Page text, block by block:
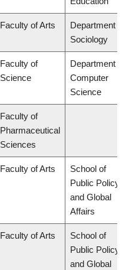
Faculty of Arts
Department of
Sociology
Faculty of
Science
Department of
Computer
Science
Faculty of
Pharmaceutical
Sciences
Faculty of Arts
School of
Public Policy
and Global
Affairs
Faculty of Arts
School of
Public Policy
and Global